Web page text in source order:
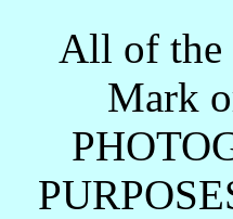
All of the
Mark